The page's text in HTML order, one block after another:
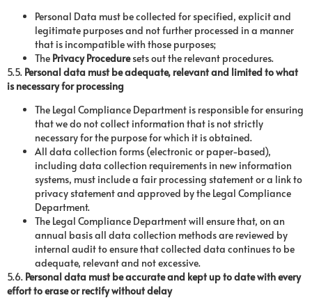
Personal Data must be collected for specified, explicit and
legitimate purposes and not further processed in a manner
that is incompatible with those purposes;
The Privacy Proceduresets out the relevant procedures.
5.5. Personal data must be adequate, relevant and limited to what
is necessary for processing
The Legal Compliance Department is responsible for ensuring
that we do not collect information that is not strictly
necessary for the purpose for which it is obtained.
All data collection forms (electronic or paper-based),
including data collection requirements in new information
systems, must include a fair processing statement or a link to
privacy statement and approved by the Legal Compliance
Department.
The Legal Compliance Department will ensure that, on an
annual basis all data collection methods are reviewed by
internal audit to ensure that collected data continues to be
adequate, relevant and not excessive.
5.6. Personal data must be accurate and kept up to date with every
effort to erase or rectify without delay